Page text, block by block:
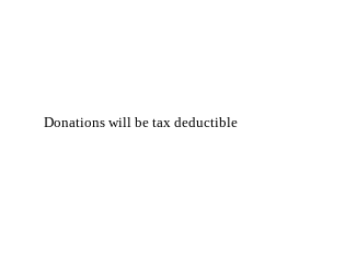
Donations will be tax deductible